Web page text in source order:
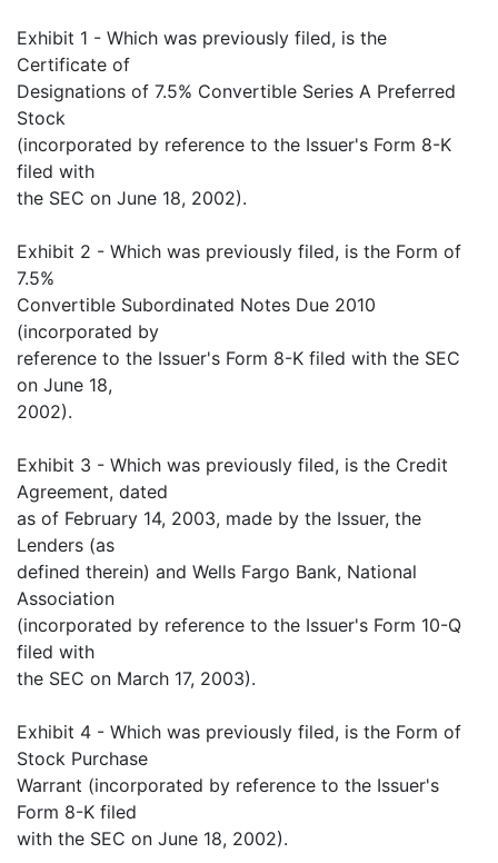
Exhibit 1 - Which was previously filed, is the
Certificate of
Designations of 7.5% Convertible Series A Preferred
Stock
(incorporated by reference to the Issuer's Form 8-K
filed with
the SEC on June 18, 2002).
Exhibit 2 - Which was previously filed, is the Form of
7.5%
Convertible Subordinated Notes Due 2010
(incorporated by
reference to the Issuer's Form 8-K filed with the SEC
on June 18,
2002).
Exhibit 3 - Which was previously filed, is the Credit
Agreement, dated
as of February 14, 2003, made by the Issuer, the
Lenders (as
defined therein) and Wells Fargo Bank, National
Association
(incorporated by reference to the Issuer's Form 10-Q
filed with
the SEC on March 17, 2003).
Exhibit 4 - Which was previously filed, is the Form of
Stock Purchase
Warrant (incorporated by reference to the Issuer's
Form 8-K filed
with the SEC on June 18, 2002).